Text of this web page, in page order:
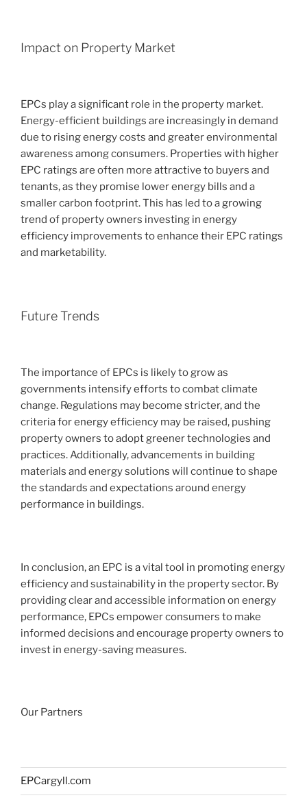
Impact on Property Market
EPCs play a significant role in the property market.
Energy-efficient buildings are increasingly in demand
due to rising energy costs and greater environmental
awareness among consumers. Properties with higher
EPC ratings are often more attractive to buyers and
tenants, as they promise lower energy bills and a
smaller carbon footprint. This has led to a growing
trend of property owners investing in energy
efficiency improvements to enhance their EPC ratings
and marketability.
Future Trends
The importance of EPCs is likely to grow as
governments intensify efforts to combat climate
change. Regulations may become stricter, and the
criteria for energy efficiency may be raised, pushing
property owners to adopt greener technologies and
practices. Additionally, advancements in building
materials and energy solutions will continue to shape
the standards and expectations around energy
performance in buildings.
In conclusion, an EPC is a vital tool in promoting energy
efficiency and sustainability in the property sector. By
providing clear and accessible information on energy
performance, EPCs empower consumers to make
informed decisions and encourage property owners to
invest in energy-saving measures.
Our Partners
EPCargyll.com